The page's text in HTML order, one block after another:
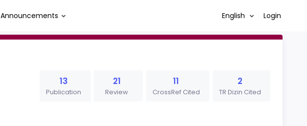
Announcements English Login
13
Publication
21
Review
11
CrossRef Cited
2
TR Dizin Cited